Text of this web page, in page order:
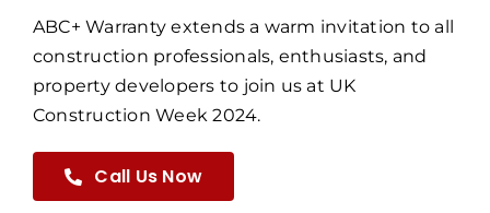
ABC+ Warranty extends a warm invitation to all
construction professionals, enthusiasts, and
property developers to join us at UK
Construction Week 2024.
Call Us Now